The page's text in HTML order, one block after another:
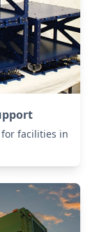
for facilities in